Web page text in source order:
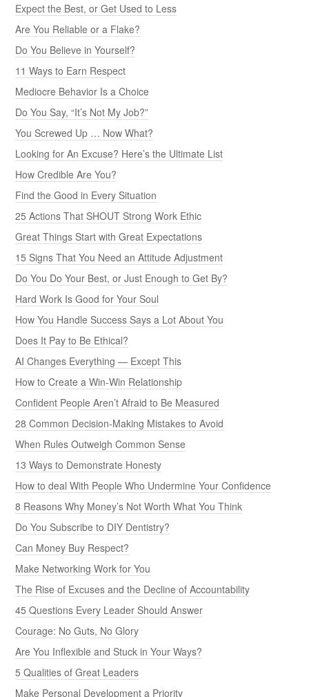
Expect the Best, or Get Used to Less
Are You Reliable or a Flake?
Do You Believe in Yourself?
11 Ways to Earn Respect
Mediocre Behavior Is a Choice
Do You Say, “It’s Not My Job?”
You Screwed Up … Now What?
Looking for An Excuse? Here’s the Ultimate List
How Credible Are You?
Find the Good in Every Situation
25 Actions That SHOUT Strong Work Ethic
Great Things Start with Great Expectations
15 Signs That You Need an Attitude Adjustment
Do You Do Your Best, or Just Enough to Get By?
Hard Work Is Good for Your Soul
How You Handle Success Says a Lot About You
Does It Pay to Be Ethical?
AI Changes Everything — Except This
How to Create a Win-Win Relationship
Confident People Aren’t Afraid to Be Measured
28 Common Decision-Making Mistakes to Avoid
When Rules Outweigh Common Sense
13 Ways to Demonstrate Honesty
How to deal With People Who Undermine Your Confidence
8 Reasons Why Money’s Not Worth What You Think
Do You Subscribe to DIY Dentistry?
Can Money Buy Respect?
Make Networking Work for You
The Rise of Excuses and the Decline of Accountability
45 Questions Every Leader Should Answer
Courage: No Guts, No Glory
Are You Inflexible and Stuck in Your Ways?
5 Qualities of Great Leaders
Make Personal Development a Priority